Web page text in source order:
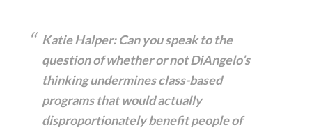
Katie Halper: Can you speak to the
question of whether or not DiAngelo’s
thinking undermines class-based
programs that would actually
disproportionately benefit people of